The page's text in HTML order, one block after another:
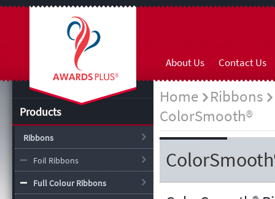
About Us Contact Us
Products
Ribbons
Foil Ribbons
Full Colour Ribbons
Home Ribbons
ColorSmooth®